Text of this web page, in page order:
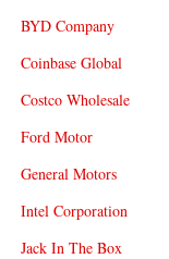
BYD Company
Coinbase Global
Costco Wholesale
Ford Motor
General Motors
Intel Corporation
Jack In The Box